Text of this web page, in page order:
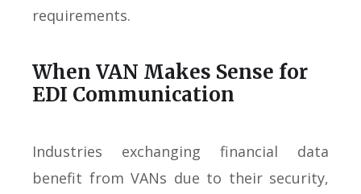
requirements.
When VAN Makes Sense for
EDI Communication
Industries exchanging financial data
benefit from VANs due to their security,